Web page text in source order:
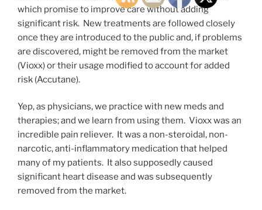
which promise to improve care without adding
significant risk. New treatments are followed closely
once they are introduced to the public and, if problems
are discovered, might be removed from the market
(Vioxx) or their usage modified to account for added
risk (Accutane).
Yep, as physicians, we practice with new meds and
therapies; and we learn from using them. Vioxx was an
incredible pain reliever. It was a non-steroidal, non-
narcotic, anti-inflammatory medication that helped
many of my patients. It also supposedly caused
significant heart disease and was subsequently
removed from the market.